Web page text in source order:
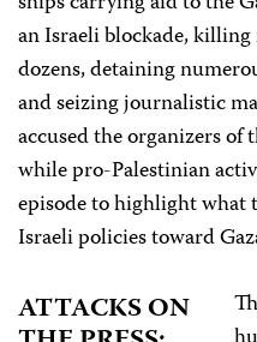
an Israeli blockade,
dozens, detaining
and seizing journalistic
accused the organizers of
while pro-Palestinian
episode to highlight what
Israeli policies toward
ATTACKS ON